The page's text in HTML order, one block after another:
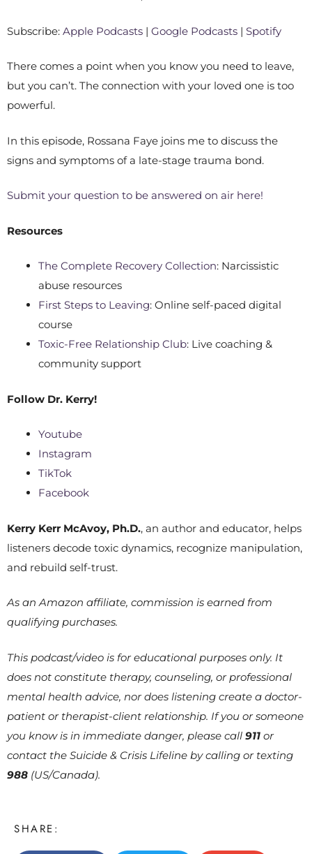
Subscribe: Apple Podcasts | Google Podcasts | Spotify
There comes a point when you know you need to leave,
but you can’t. The connection with your loved one is too
powerful.
In this episode, Rossana Faye joins me to discuss the
signs and symptoms of a late-stage trauma bond.
Submit your question to be answered on air here!
Resources
The Complete Recovery Collection: Narcissistic
abuse resources
First Steps to Leaving: Online self-paced digital
course
Toxic-Free Relationship Club: Live coaching &
community support
Follow Dr. Kerry!
Youtube
Instagram
TikTok
Facebook
Kerry Kerr McAvoy, Ph.D., an author and educator, helps
listeners decode toxic dynamics, recognize manipulation,
and rebuild self-trust.
As an Amazon affiliate, commission is earned from
qualifying purchases.
This podcast/video is for educational purposes only. It
does not constitute therapy, counseling, or professional
mental health advice, nor does listening create a doctor-
patient or therapist-client relationship. If you or someone
you know is in immediate danger, please call 911 or
contact the Suicide & Crisis Lifeline by calling or texting
988 (US/Canada).
SHARE: